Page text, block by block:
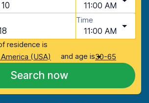
11:00 AM
Time
11:00 AM
residence is
(USA)
and age is30-65
Search now